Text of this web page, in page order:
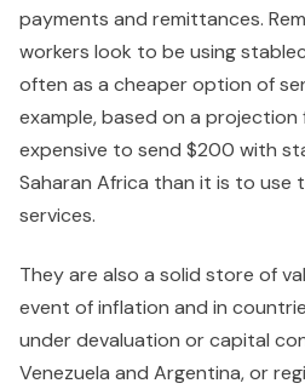
payments and remittances.
workers look to be using
often as a cheaper option of
example, based on a
expensive to send $200 with
Saharan Africa than it is to use
services.
They are also a solid store of
event of inflation and in
under devaluation or capital
Venezuela and Argentina, or